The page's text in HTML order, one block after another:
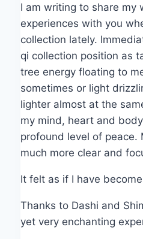
I am writing to share my
experiences with you
collection lately.
qi collection position as
tree energy floating to
sometimes or light
lighter almost at the
my mind, heart and
profound level of peace.
much more clear and
It felt as if I have
Thanks to Dashi and
yet very enchanting